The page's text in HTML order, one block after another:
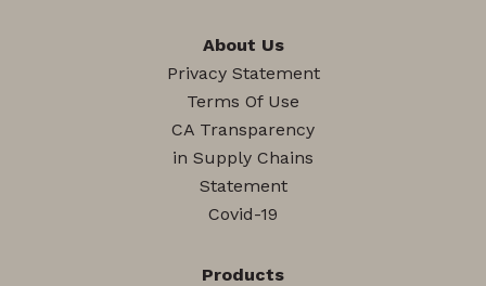
About Us
Privacy Statement
Terms Of Use
CA Transparency
in Supply Chains
Statement
Covid-19
Products